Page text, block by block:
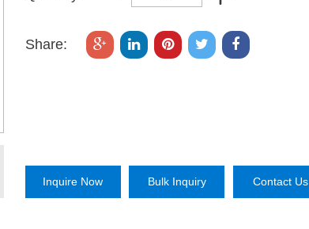
Share:
Inquire Now Bulk Inquiry Contact Us